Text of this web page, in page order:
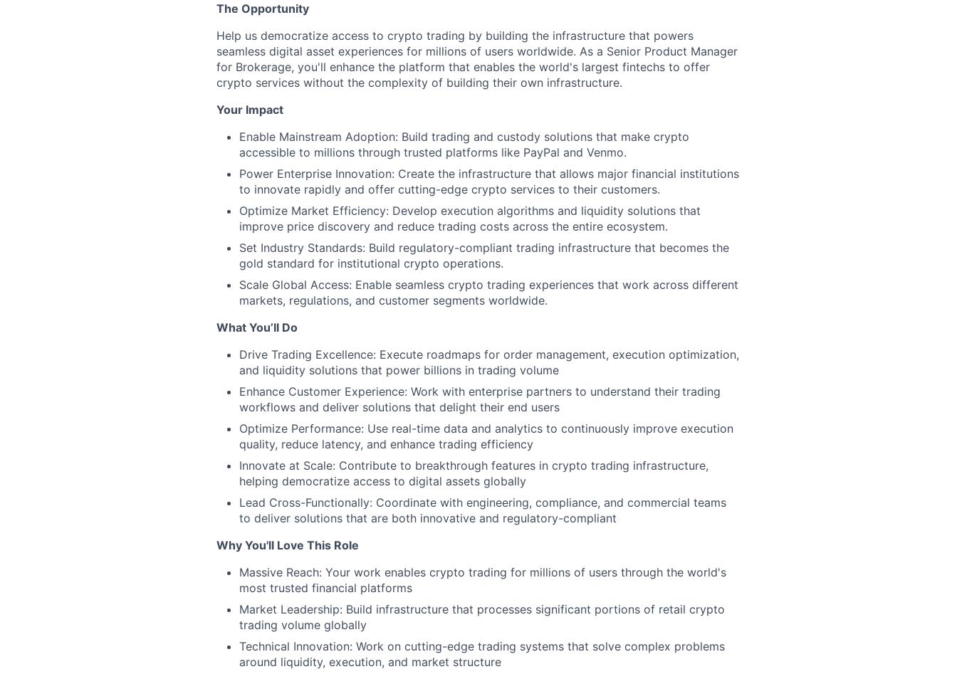
The Opportunity
Help us democratize access to crypto trading by building the infrastructure that powers
seamless digital asset experiences for millions of users worldwide. As a Senior Product Manager
for Brokerage, you'll enhance the platform that enables the world's largest fintechs to offer
crypto services without the complexity of building their own infrastructure.
Your Impact
Enable Mainstream Adoption: Build trading and custody solutions that make crypto
accessible to millions through trusted platforms like PayPal and Venmo.
Power Enterprise Innovation: Create the infrastructure that allows major financial institutions
to innovate rapidly and offer cutting-edge crypto services to their customers.
Optimize Market Efficiency: Develop execution algorithms and liquidity solutions that
improve price discovery and reduce trading costs across the entire ecosystem.
Set Industry Standards: Build regulatory-compliant trading infrastructure that becomes the
gold standard for institutional crypto operations.
Scale Global Access: Enable seamless crypto trading experiences that work across different
markets, regulations, and customer segments worldwide.
What You’ll Do
Drive Trading Excellence: Execute roadmaps for order management, execution optimization,
and liquidity solutions that power billions in trading volume
Enhance Customer Experience: Work with enterprise partners to understand their trading
workflows and deliver solutions that delight their end users
Optimize Performance: Use real-time data and analytics to continuously improve execution
quality, reduce latency, and enhance trading efficiency
Innovate at Scale: Contribute to breakthrough features in crypto trading infrastructure,
helping democratize access to digital assets globally
Lead Cross-Functionally: Coordinate with engineering, compliance, and commercial teams
to deliver solutions that are both innovative and regulatory-compliant
Why You'll Love This Role
Massive Reach: Your work enables crypto trading for millions of users through the world's
most trusted financial platforms
Market Leadership: Build infrastructure that processes significant portions of retail crypto
trading volume globally
Technical Innovation: Work on cutting-edge trading systems that solve complex problems
around liquidity, execution, and market structure